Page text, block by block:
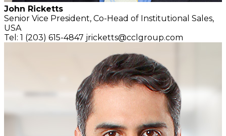
John Ricketts
Senior Vice President, Co-Head of Institutional Sales,
USA
Tel: 1 (203) 615-4847 jricketts@cclgroup.com